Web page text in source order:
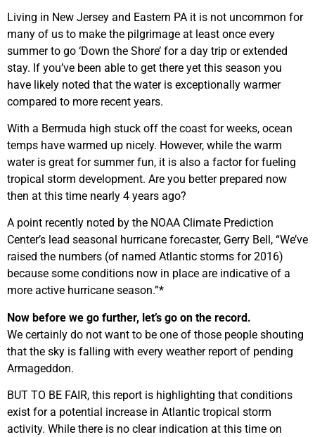
Living in New Jersey and Eastern PA it is not uncommon for
many of us to make the pilgrimage at least once every
summer to go ‘Down the Shore’ for a day trip or extended
stay. If you’ve been able to get there yet this season you
have likely noted that the water is exceptionally warmer
compared to more recent years.
With a Bermuda high stuck off the coast for weeks, ocean
temps have warmed up nicely. However, while the warm
water is great for summer fun, it is also a factor for fueling
tropical storm development. Are you better prepared now
then at this time nearly 4 years ago?
A point recently noted by the NOAA Climate Prediction
Center’s lead seasonal hurricane forecaster, Gerry Bell, “We’ve
raised the numbers (of named Atlantic storms for 2016)
because some conditions now in place are indicative of a
more active hurricane season.”*
Now before we go further, let’s go on the record.
We certainly do not want to be one of those people shouting
that the sky is falling with every weather report of pending
Armageddon.
BUT TO BE FAIR, this report is highlighting that conditions
exist for a potential increase in Atlantic tropical storm
activity. While there is no clear indication at this time on